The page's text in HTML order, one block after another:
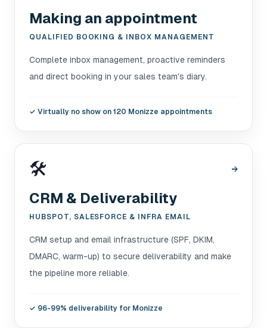
Making an appointment
QUALIFIED BOOKING & INBOX MANAGEMENT
Complete inbox management, proactive reminders
and direct booking in your sales team's diary.
✓ Virtually no show on 120 Monizze appointments
🛠️ →
CRM & Deliverability
HUBSPOT, SALESFORCE & INFRA EMAIL
CRM setup and email infrastructure (SPF, DKIM,
DMARC, warm-up) to secure deliverability and make
the pipeline more reliable.
✓ 96-99% deliverability for Monizze